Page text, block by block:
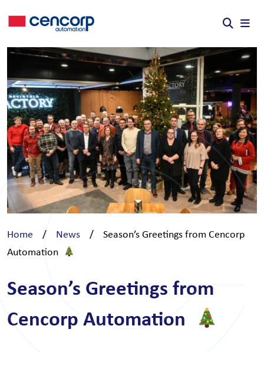
Home / News /
Season’s Greetings from Cencorp
Automation
Season’s Greetings from
Cencorp Automation